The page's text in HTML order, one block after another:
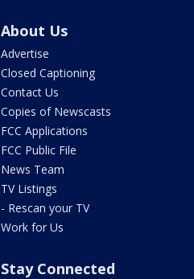
About Us
Advertise
Closed Captioning
Contact Us
Copies of Newscasts
FCC Applications
FCC Public File
News Team
TV Listings
- Rescan your TV
Work for Us
Stay Connected